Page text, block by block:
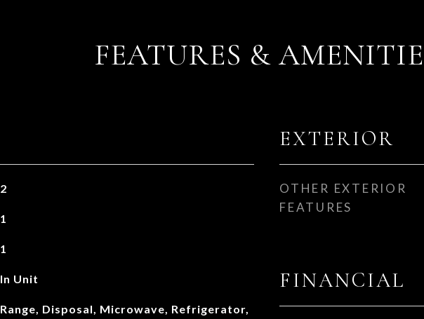
FEATURES &
2
1
1
In Unit
Range, Disposal, Microwave, Refrigerator,
EXTERIOR
OTHER EXTERIOR
FEATURES
FINANCIAL